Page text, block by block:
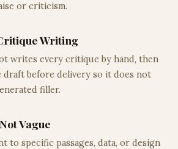
or criticism.
Writing
writes every critique by hand, then
draft before delivery so it does not
filler.
Vague
to specific passages, data, or design